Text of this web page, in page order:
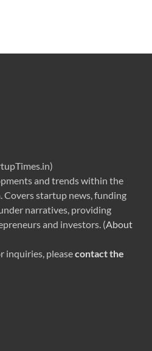
and trends within the
Covers startup news, funding
narratives, providing
and investors. (About
inquiries, pleasecontact the